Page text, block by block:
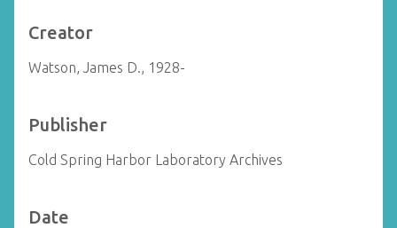
Creator
Watson, James D., 1928-
Publisher
Cold Spring Harbor Laboratory Archives
Date